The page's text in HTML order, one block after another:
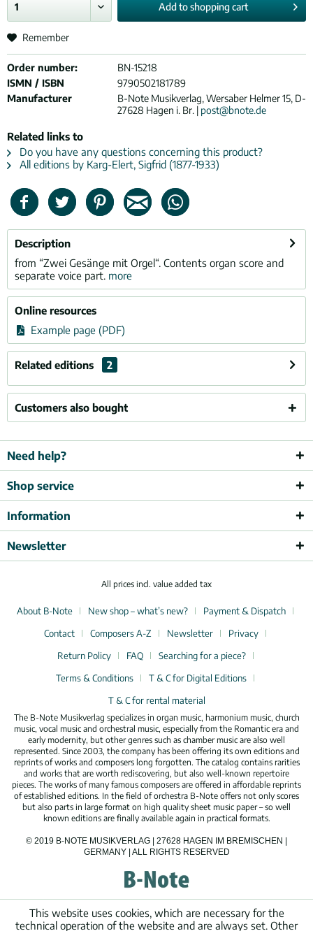
Add toshopping cart
Remember
Order number:
BN-15218
ISMN / ISBN
9790502181789
Manufacturer
B-Note Musikverlag, Wersaber Helmer 15, D-
27628 Hagen i. Br. | post@bnote.de
Related links to
Do you have any questions concerning this product?
All editions by Karg-Elert, Sigfrid (1877-1933)
Description
from “Zwei Gesänge mit Orgel“. Contents organ score and
separate voice part. more
Online resources
Example page (PDF)
Related editions 2
Customers also bought
Need help?
Shop service
Information
Newsletter
All prices incl. value added tax
About B-Note New shop – what’s new?
Payment & Dispatch
Contact
Composers A-Z Newsletter
Privacy
Return Policy
FAQ
Searching for a piece?
Terms & Conditions
T & C for Digital Editions
T & C for rental material
The B-Note Musikverlag specializes in organ music, harmonium music, church
music, vocal music and orchestral music, especially from the Romantic era and
early modernity, but other genres such as chamber music are also well
represented. Since 2003, the company has been offering its own editions and
reprints of works and composers long forgotten. The catalog contains rarities
and works that are worth rediscovering, but also well-known repertoire
pieces. The works of many famous composers are offered in affordable reprints
of established editions. In the field of orchestra B-Note offers not only scores
but also parts in large format on high quality sheet music paper – so well
known editions are finally available again in practical formats.
© 2019 B-NOTE MUSIKVERLAG | 27628 HAGEN IM BREMISCHEN |
GERMANY | ALL RIGHTS RESERVED
This website uses cookies, which are necessary for the
technical operation of the website and are always set. Other